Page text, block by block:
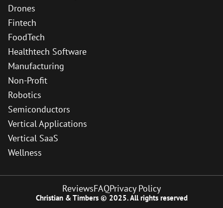
Drones
Fintech
FoodTech
Healthtech Software
Manufacturing
Non-Profit
Robotics
Semiconductors
Vertical Applications
Vertical SaaS
Wellness
Christian & Timbers © 2025. All rights reserved
ReviewsFAQPrivacy Policy